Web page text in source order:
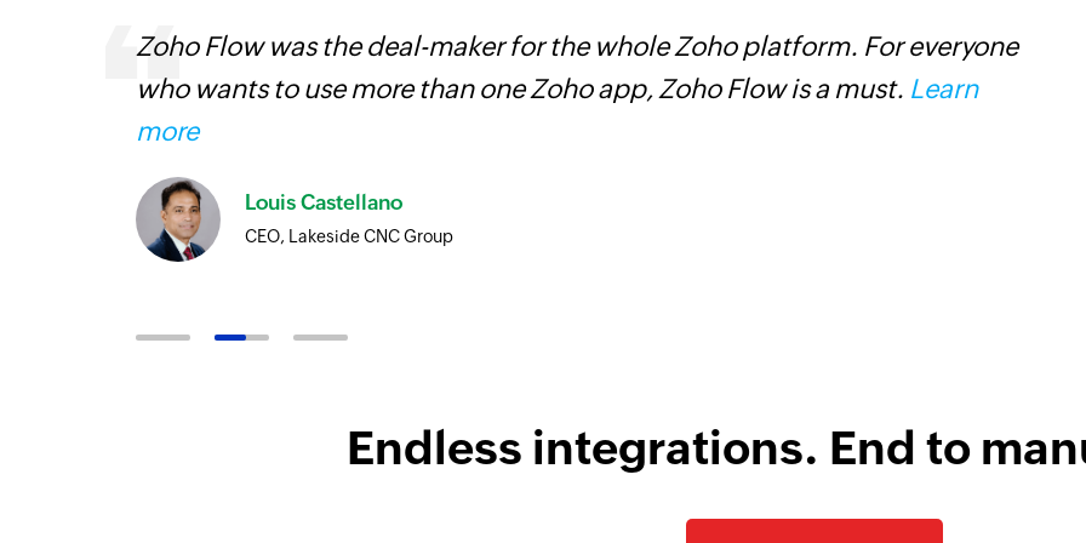
Zoho Flow was the deal-maker for the whole Zoho platform. For everyone
who wants to use more than one Zoho app, Zoho Flow is a must. Learn
more
Louis Castellano
CEO, Lakeside CNC Group
Endless integrations. End to